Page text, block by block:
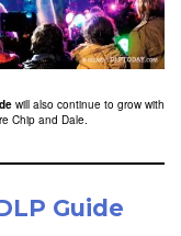
will also continue to grow with
Chip and Dale.
Guide